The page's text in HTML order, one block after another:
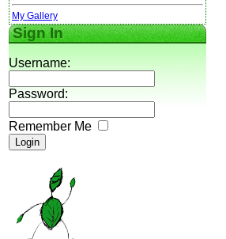
My Gallery
Sign In
Username:
Password:
Remember Me